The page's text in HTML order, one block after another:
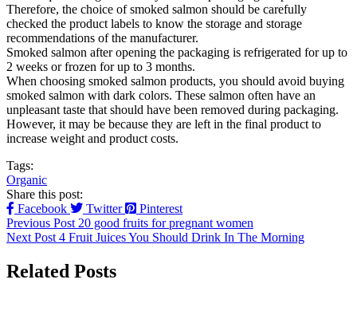
Therefore, the choice of smoked salmon should be carefully
checked the product labels to know the storage and storage
recommendations of the manufacturer.
Smoked salmon after opening the packaging is refrigerated for up to
2 weeks or frozen for up to 3 months.
When choosing smoked salmon products, you should avoid buying
smoked salmon with dark colors. These salmon often have an
unpleasant taste that should have been removed during packaging.
However, it may be because they are left in the final product to
increase weight and product costs.
Tags:
Organic
Share this post:
Facebook
Twitter
Pinterest
Previous Post 20 good fruits for pregnant women
Next Post 4 Fruit Juices You Should Drink In The Morning
Related Posts